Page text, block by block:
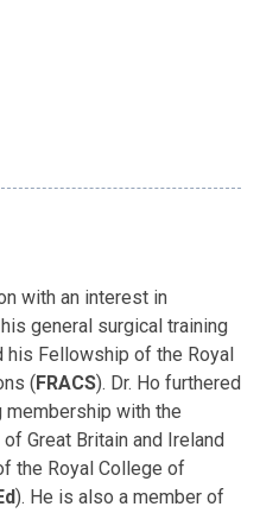
with an interest in
general surgical training
his Fellowship of the Royal
(FRACS). Dr. Ho furthered
membership with the
Great Britain and Ireland
the Royal College of
). He is also a member of